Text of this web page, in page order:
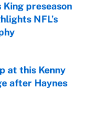
King preseason
NFL’s
at this Kenny
after Haynes